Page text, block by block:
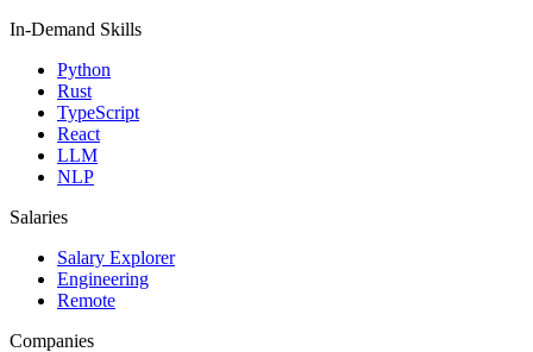
In-Demand Skills
Python
Rust
TypeScript
React
LLM
NLP
Salaries
Salary Explorer
Engineering
Remote
Companies